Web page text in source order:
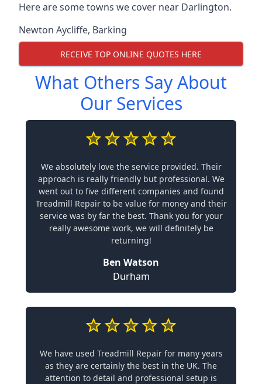
Here are some towns we cover near Darlington.
Newton Aycliffe, Barking
RECEIVE TOP ONLINE QUOTES HERE
What Others Say About
Our Services
We absolutely love the service provided. Their
approach is really friendly but professional. We
went out to five different companies and found
Treadmill Repair to be value for money and their
service was by far the best. Thank you for your
really awesome work, we will definitely be
returning!
Ben Watson
Durham
We have used Treadmill Repair for many years
as they are certainly the best in the UK. The
attention to detail and professional setup is